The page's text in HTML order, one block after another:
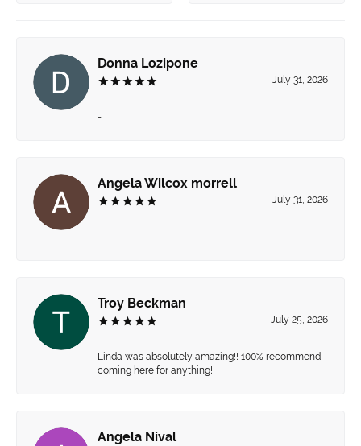
Donna Lozipone
July 31, 2026
-
Angela Wilcox morrell
July 31, 2026
-
Troy Beckman
July 25, 2026
Linda was absolutely amazing!! 100% recommend
coming here for anything!
Angela Nival